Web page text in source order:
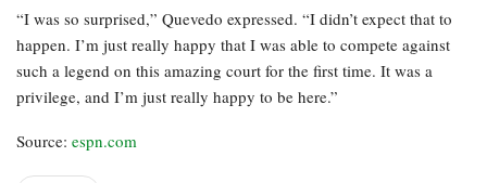
“I was so surprised,” Quevedo expressed. “I didn’t expect that to
happen. I’m just really happy that I was able to compete against
such a legend on this amazing court for the first time. It was a
privilege, and I’m just really happy to be here.”
Source: espn.com